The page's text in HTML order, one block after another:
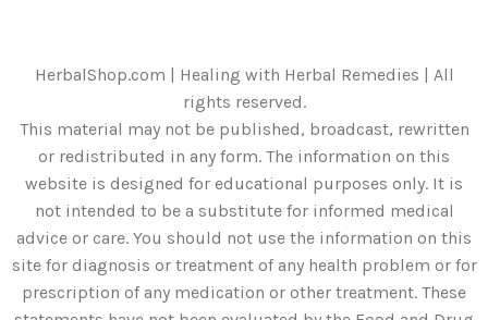
HerbalShop.com | Healing with Herbal Remedies | All
rights reserved.
This material may not be published, broadcast, rewritten
or redistributed in any form. The information on this
website is designed for educational purposes only. It is
not intended to be a substitute for informed medical
advice or care. You should not use the information on this
site for diagnosis or treatment of any health problem or for
prescription of any medication or other treatment. These